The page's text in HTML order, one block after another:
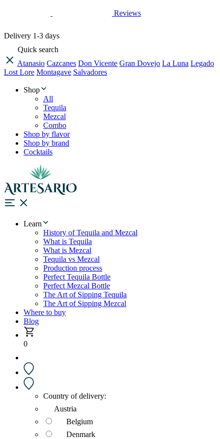
Reviews
Delivery 1-3 days
Quick search
Atanasio Cazcanes Don Vicente Gran Dovejo La Luna Legado
Lost Lore Montagave Salvadores
Shop
All
Tequila
Mezcal
Combo
Shop by flavor
Shop by brand
Cocktails
Learn
History of Tequila and Mezcal
What is Tequila
What is Mezcal
Tequila vs Mezcal
Production process
Perfect Tequila Bottle
Perfect Mezcal Bottle
The Art of Sipping Tequila
The Art of Sipping Mezcal
Where to buy
Blog
0
Country of delivery:
Austria
Belgium
Denmark